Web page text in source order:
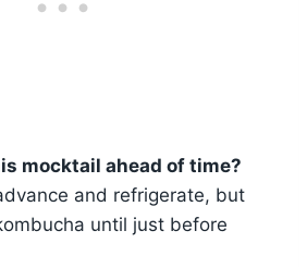
mocktail ahead of time?
and refrigerate, but
until just before